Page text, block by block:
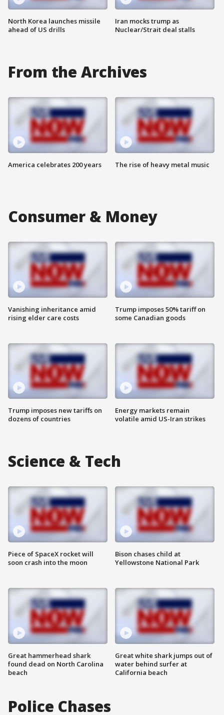
North Korea launches missile
ahead of US drills
Iran mocks trump as
Nuclear/Strait deal stalls
From the Archives
America celebrates 200 years The rise of heavy metal music
Consumer & Money
Vanishing inheritance amid
rising elder care costs
Trump imposes new tariffs on
dozens of countries
Trump imposes 50% tariff on
some Canadian goods
Energy markets remain
volatile amid US-Iran strikes
Science & Tech
Piece of SpaceX rocket will
soon crash into the moon
Great hammerhead shark
found dead on North Carolina
beach
Bison chases child at
Yellowstone National Park
Great white shark jumps out of
water behind surfer at
California beach
Police Chases